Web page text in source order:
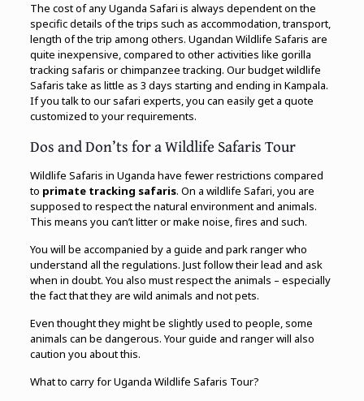
The cost of any Uganda Safari is always dependent on the
specific details of the trips such as accommodation, transport,
length of the trip among others. Ugandan Wildlife Safaris are
quite inexpensive, compared to other activities like gorilla
tracking safaris or chimpanzee tracking. Our budget wildlife
Safaris take as little as 3 days starting and ending in Kampala.
If you talk to our safari experts, you can easily get a quote
customized to your requirements.
Dos and Don’ts for a Wildlife Safaris Tour
Wildlife Safaris in Uganda have fewer restrictions compared
to primate tracking safaris. On a wildlife Safari, you are
supposed to respect the natural environment and animals.
This means you can’t litter or make noise, fires and such.
You will be accompanied by a guide and park ranger who
understand all the regulations. Just follow their lead and ask
when in doubt. You also must respect the animals – especially
the fact that they are wild animals and not pets.
Even thought they might be slightly used to people, some
animals can be dangerous. Your guide and ranger will also
caution you about this.
What to carry for Uganda Wildlife Safaris Tour?